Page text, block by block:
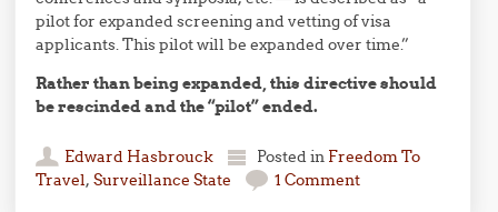
pilot for expanded screening and vetting of visa
applicants. This pilot will be expanded over time.”
Rather than being expanded, this directive should
be rescinded and the “pilot” ended.
Edward Hasbrouck Posted in Freedom To
Travel,Surveillance State 1 Comment